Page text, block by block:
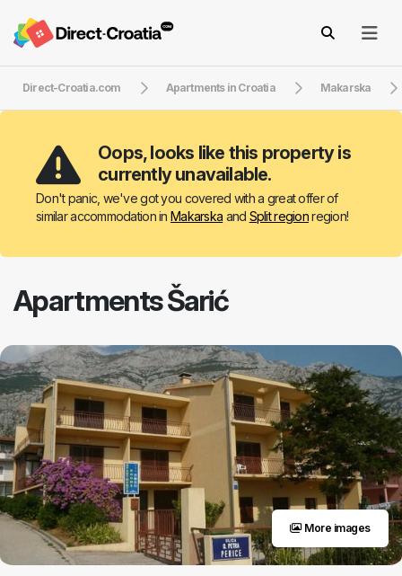
Direct-Croatia.com Apartments in Croatia Makarska
Oops, looks like this property is
currently unavailable.
Don't panic, we've got you covered with a great offer of
similar accommodation in Makarska and Split regionregion!
Apartments Šarić
More images